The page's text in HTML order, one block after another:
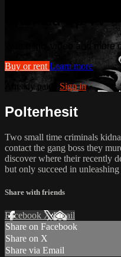
Cranked Up TV
Watch this video and more
Buy or rent Learn more
Already paid? Sign in
Polterhesit
Two small time criminals
contact the gang boss they
discover where their recently
but only succeed in
Share with friends
Facebook XEmail
Share on Facebook
Share on X
Share via Email